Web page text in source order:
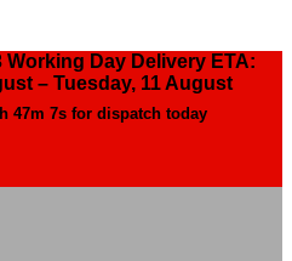
Working Day Delivery ETA:
– Tuesday, 11 August
47m 6sfor dispatch today